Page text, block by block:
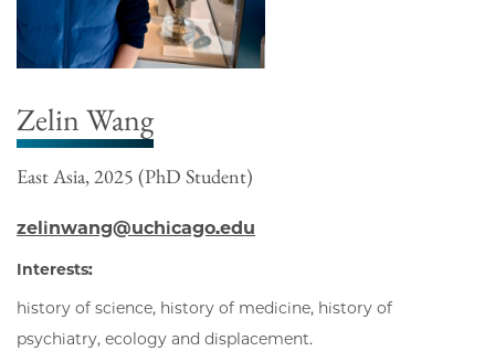
Zelin Wang
East Asia, 2025 (PhD Student)
zelinwang@uchicago.edu
Interests:
history of science, history of medicine, history of
psychiatry, ecology and displacement.